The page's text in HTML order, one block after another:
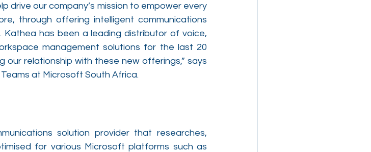
drive our company’s mission to empower every
through offering intelligent communications
has been a leading distributor of voice,
management solutions for the last 20
relationship with these new offerings,” says
at Microsoft South Africa.
solution provider that researches,
for various Microsoft platforms such as